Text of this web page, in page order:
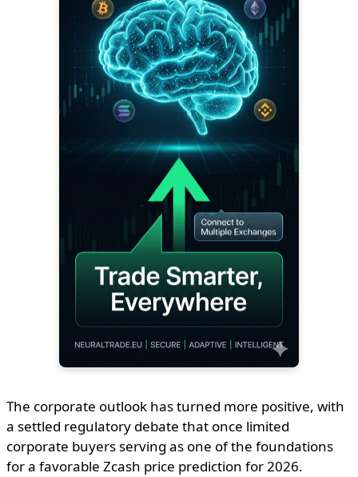
The corporate outlook has turned more positive, with
a settled regulatory debate that once limited
corporate buyers serving as one of the foundations
for a favorable Zcash price prediction for 2026.